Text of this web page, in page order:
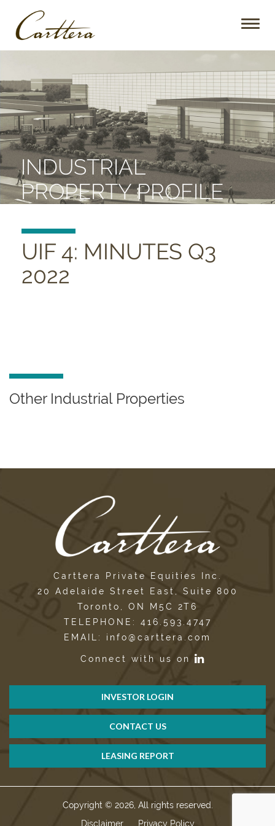
INDUSTRIAL
PROPERTY PROFILE
UIF 4: MINUTES Q3
2022
Other Industrial Properties
Carttera Private Equities Inc.
20 Adelaide Street East, Suite 800
Toronto, ON M5C 2T6
TELEPHONE: 416.593.4747
EMAIL: info@carttera.com
Connect with us on
INVESTOR LOGIN
CONTACT US
LEASING REPORT
Copyright © 2026, All rights reserved.
Disclaimer
Privacy Policy